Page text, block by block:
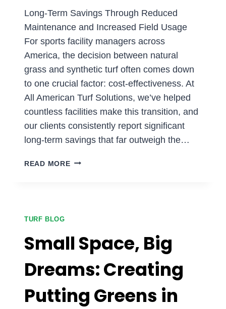
Long-Term Savings Through Reduced
Maintenance and Increased Field Usage
For sports facility managers across
America, the decision between natural
grass and synthetic turf often comes down
to one crucial factor: cost-effectiveness. At
All American Turf Solutions, we’ve helped
countless facilities make this transition, and
our clients consistently report significant
long-term savings that far outweigh the…
READ MOREWHY
CHOICE
SPORTS
FACILITIES
TURF BLOG
Small Space, Big
Dreams: Creating
Putting Greens in